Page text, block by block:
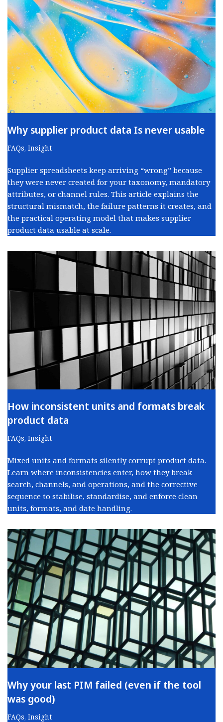
Why supplier product data Is never usable
FAQs, Insight
Supplier spreadsheets keep arriving “wrong” because
they were never created for your taxonomy, mandatory
attributes, or channel rules. This article explains the
structural mismatch, the failure patterns it creates, and
the practical operating model that makes supplier
product data usable at scale.
How inconsistent units and formats break
product data
FAQs, Insight
Mixed units and formats silently corrupt product data.
Learn where inconsistencies enter, how they break
search, channels, and operations, and the corrective
sequence to stabilise, standardise, and enforce clean
units, formats, and date handling.
Why your last PIM failed (even if the tool
was good)
FAQs, Insight